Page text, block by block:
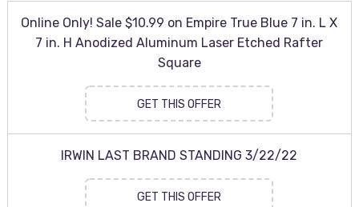
Online Only! Sale $10.99 on Empire True Blue 7 in. L X
7 in. H Anodized Aluminum Laser Etched Rafter
Square
GET THIS OFFER
IRWIN LAST BRAND STANDING 3/22/22
GET THIS OFFER